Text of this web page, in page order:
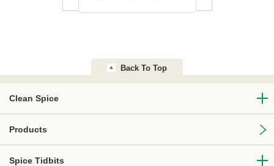
Back To Top
Clean Spice
Products
Spice Tidbits